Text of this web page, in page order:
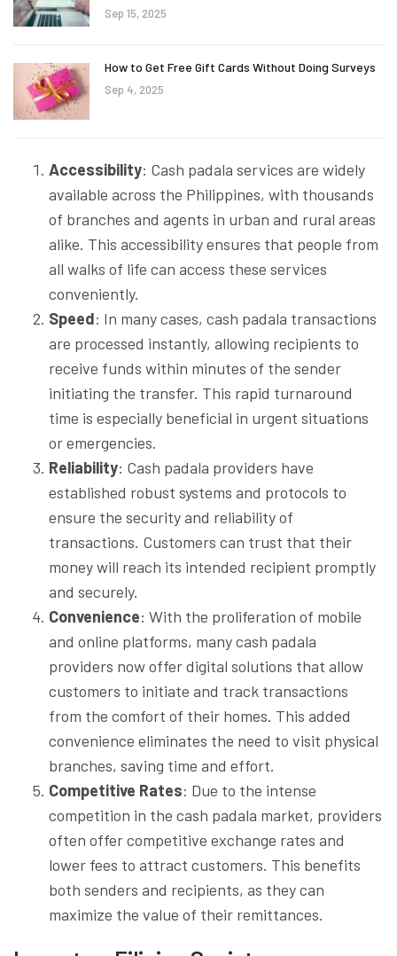
Sep 15, 2025
How to Get Free Gift Cards Without Doing Surveys
Sep 4, 2025
Accessibility: Cash padala services are widely
available across the Philippines, with thousands
of branches and agents in urban and rural areas
alike. This accessibility ensures that people from
all walks of life can access these services
conveniently.
Speed: In many cases, cash padala transactions
are processed instantly, allowing recipients to
receive funds within minutes of the sender
initiating the transfer. This rapid turnaround
time is especially beneficial in urgent situations
or emergencies.
Reliability: Cash padala providers have
established robust systems and protocols to
ensure the security and reliability of
transactions. Customers can trust that their
money will reach its intended recipient promptly
and securely.
Convenience: With the proliferation of mobile
and online platforms, many cash padala
providers now offer digital solutions that allow
customers to initiate and track transactions
from the comfort of their homes. This added
convenience eliminates the need to visit physical
branches, saving time and effort.
Competitive Rates: Due to the intense
competition in the cash padala market, providers
often offer competitive exchange rates and
lower fees to attract customers. This benefits
both senders and recipients, as they can
maximize the value of their remittances.